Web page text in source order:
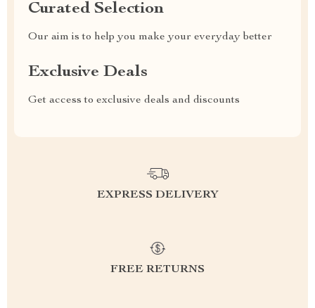
Curated Selection
Our aim is to help you make your everyday better
Exclusive Deals
Get access to exclusive deals and discounts
EXPRESS DELIVERY
FREE RETURNS